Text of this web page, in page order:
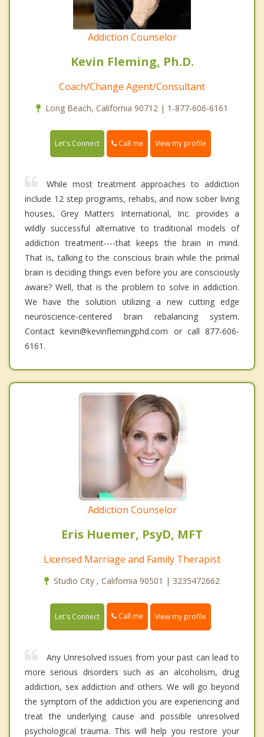
Addiction Counselor
Kevin Fleming, Ph.D.
Coach/Change Agent/Consultant
Long Beach, California 90712 | 1-877-606-6161
Let's Connect Call me View my profile
While most treatment approaches to addiction
include 12 step programs, rehabs, and now sober living
houses, Grey Matters International, Inc. provides a
wildly successful alternative to traditional models of
addiction treatment----that keeps the brain in mind.
That is, talking to the conscious brain while the primal
brain is deciding things even before you are consciously
aware? Well, that is the problem to solve in addiction.
We have the solution utilizing a new cutting edge
neuroscience-centered brain rebalancing system.
Contact kevin@kevinflemingphd.com or call 877-606-
6161.
Addiction Counselor
Eris Huemer, PsyD, MFT
Licensed Marriage and Family Therapist
Studio City , California 90501 | 3235472662
Let's Connect Call me View my profile
Any Unresolved issues from your past can lead to
more serious disorders such as an alcoholism, drug
addiction, sex addiction and others. We will go beyond
the symptom of the addiction you are experiencing and
treat the underlying cause and possible unresolved
psychological trauma. This will help you restore your